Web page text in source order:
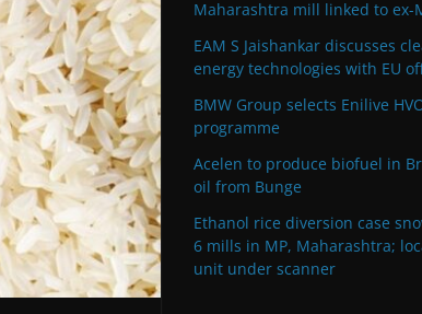
Maharashtra mill linked to ex-
EAM S Jaishankar discusses
energy technologies with EU
BMW Group selects Enilive
programme
Acelen to produce biofuel in
oil from Bunge
Ethanol rice diversion case
6 mills in MP, Maharashtra;
unit under scanner